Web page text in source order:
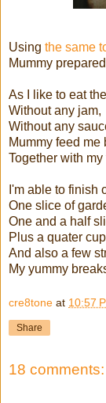
Using the same
Mummy
As I like to eat
Without any jam,
Without any
Mummy feed me
Together with
I'm able to finish
One slice of
One and a half
Plus a quater
And also a few
My yummy
cre8tone at 10:57
Share
18 comments: